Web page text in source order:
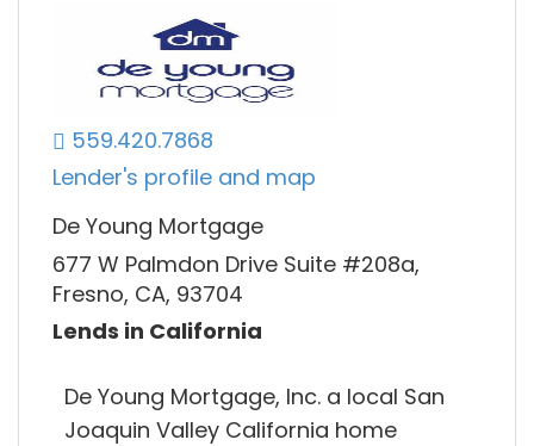
559.420.7868
Lender's profile and map
De Young Mortgage
677 W Palmdon Drive Suite #208a,
Fresno, CA, 93704
Lends in California
De Young Mortgage, Inc. a local San
Joaquin Valley California home